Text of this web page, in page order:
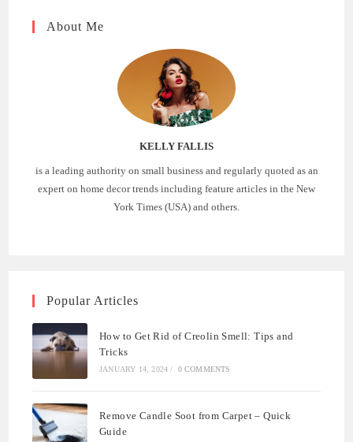
About Me
KELLY FALLIS
is a leading authority on small business and regularly quoted as an
expert on home decor trends including feature articles in the New
York Times (USA) and others.
Popular Articles
How to Get Rid of Creolin Smell: Tips and
Tricks
JANUARY 14, 2024 / 0 COMMENTS
Remove Candle Soot from Carpet – Quick
Guide